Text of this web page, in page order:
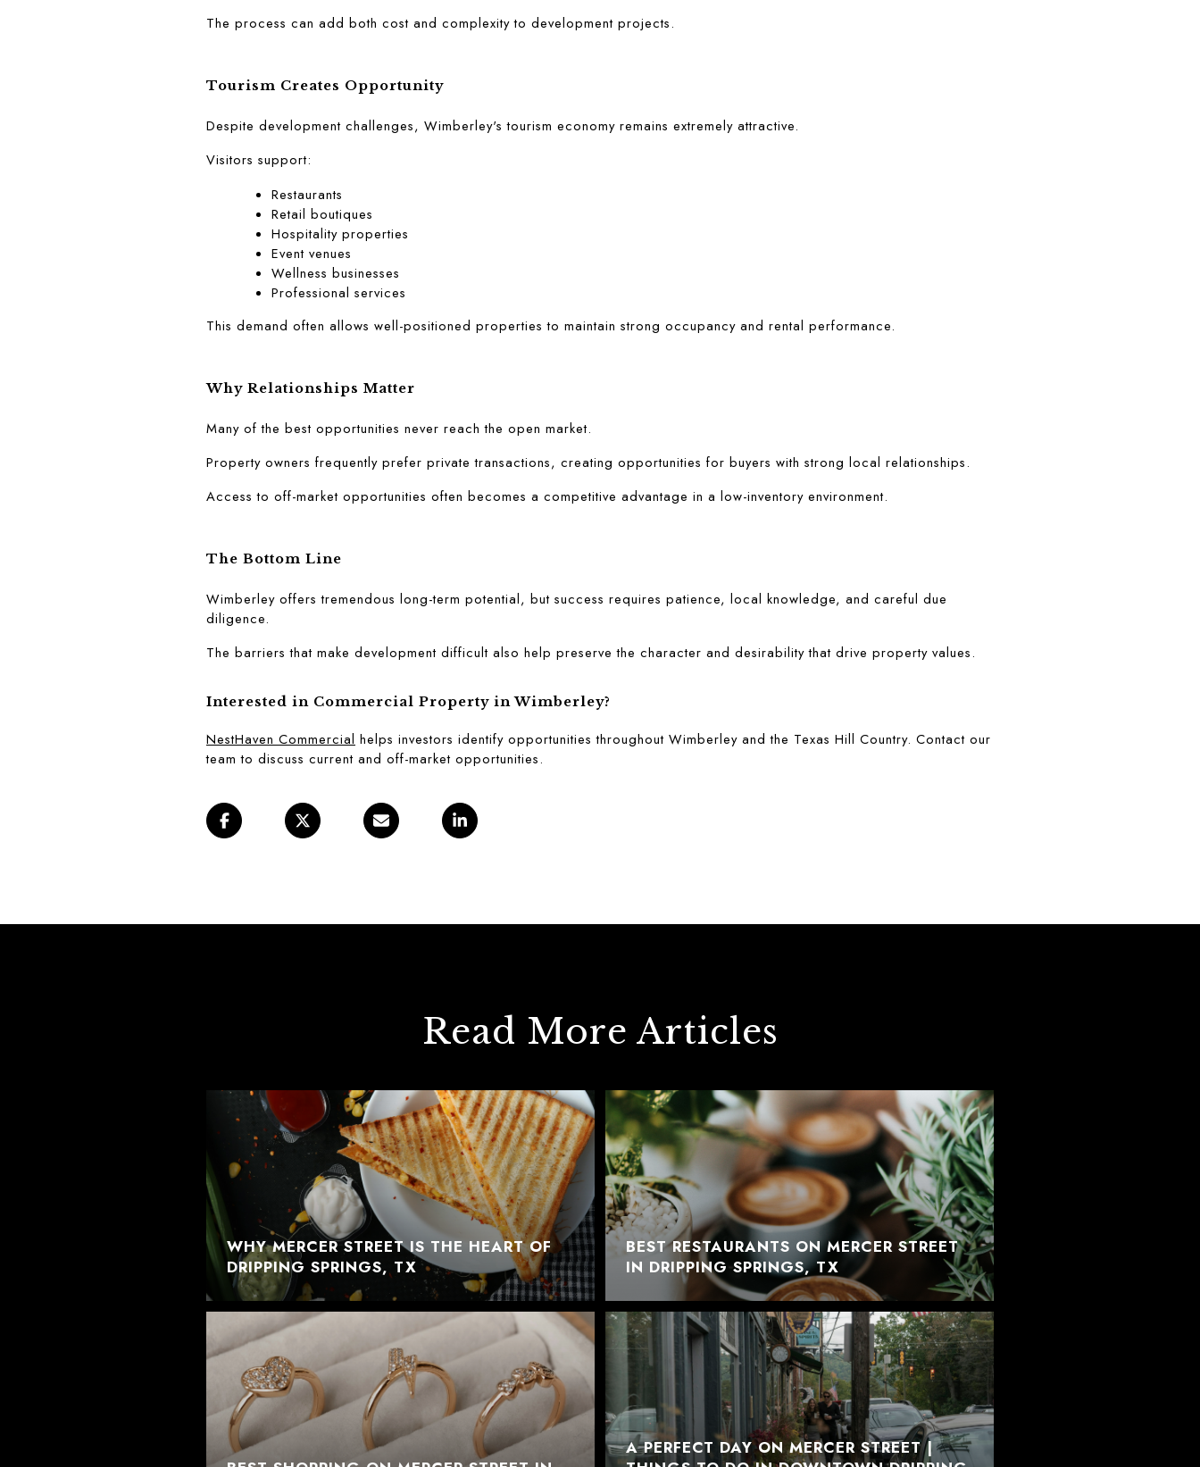
The process can add both cost and complexity to development projects.
Tourism Creates Opportunity
Despite development challenges, Wimberley's tourism economy remains extremely attractive.
Visitors support:
Restaurants
Retail boutiques
Hospitality properties
Event venues
Wellness businesses
Professional services
This demand often allows well-positioned properties to maintain strong occupancy and rental performance.
Why Relationships Matter
Many of the best opportunities never reach the open market.
Property owners frequently prefer private transactions, creating opportunities for buyers with strong local relationships.
Access to off-market opportunities often becomes a competitive advantage in a low-inventory environment.
The Bottom Line
Wimberley offers tremendous long-term potential, but success requires patience, local knowledge, and careful due
diligence.
The barriers that make development difficult also help preserve the character and desirability that drive property values.
Interested in Commercial Property in Wimberley?
NestHaven Commercial helps investors identify opportunities throughout Wimberley and the Texas Hill Country. Contact our
team to discuss current and off-market opportunities.
Read More Articles
WHY MERCER STREET IS THE HEART OF
DRIPPING SPRINGS, TX
BEST RESTAURANTS ON MERCER STREET
IN DRIPPING SPRINGS, TX
A PERFECT DAY ON MERCER STREET |